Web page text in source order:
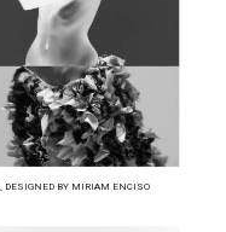
DESIGNED BY MIRIAM ENCISO